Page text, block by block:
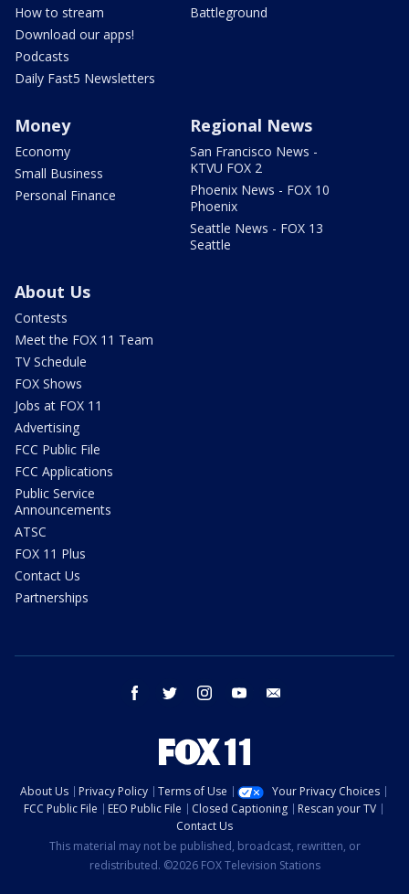
How to stream
Download our apps!
Podcasts
Daily Fast5 Newsletters
Battleground
Money
Economy
Small Business
Personal Finance
Regional News
San Francisco News -
KTVU FOX 2
Phoenix News - FOX 10
Phoenix
Seattle News - FOX 13
Seattle
About Us
Contests
Meet the FOX 11 Team
TV Schedule
FOX Shows
Jobs at FOX 11
Advertising
FCC Public File
FCC Applications
Public Service
Announcements
ATSC
FOX 11 Plus
Contact Us
Partnerships
facebook twitter instagram youtube
About Us Privacy Policy Terms of Use
Your Privacy Choices
FCC Public File
EEO Public File Closed Captioning
Rescan your TV
Contact Us
This material may not be published, broadcast, rewritten, or
redistributed. ©2026 FOX Television Stations